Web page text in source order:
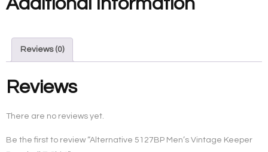
Reviews (0)
Reviews
There are no reviews yet.
Be the first to review “Alternative 5127BP Men’s Vintage Keeper